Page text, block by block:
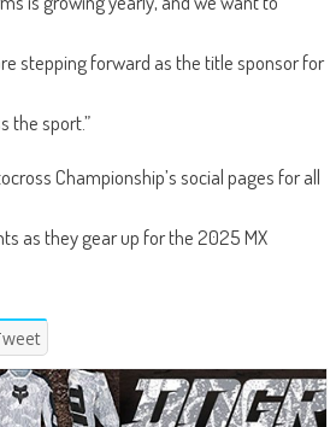
stepping forward as the title sponsor for
the sport.”
Championship’s social pages for all
as they gear up for the 2025 MX